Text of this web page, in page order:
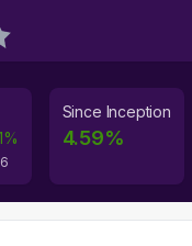
%
Since Inception
4.59%